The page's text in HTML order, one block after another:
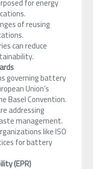
of reusing
can reduce
governing battery
Union’s
Basel Convention.
addressing
management.
like ISO
for battery
(EPR)